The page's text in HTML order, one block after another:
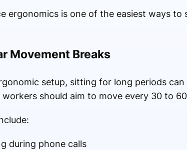
ergonomics is one of the easiest ways
Movement Breaks
setup, sitting for long periods
should aim to move every 30 to
during phone calls